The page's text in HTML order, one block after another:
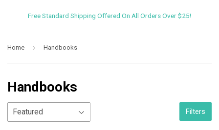
Free Standard Shipping Offered On All Orders Over $25!
Home › Handbooks
Handbooks
Filters